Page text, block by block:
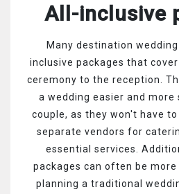
All-inclusive
Many destination
inclusive packages that
ceremony to the reception.
a wedding easier and
couple, as they won't have
separate vendors for
essential services.
packages can often be
planning a traditional